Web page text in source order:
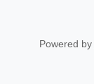
Powered by